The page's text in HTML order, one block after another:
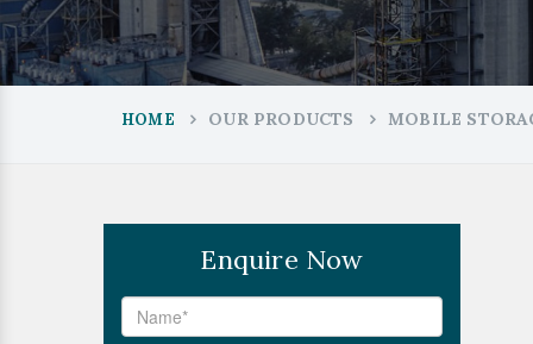
HOME OUR PRODUCTS MOBILE
Enquire Now